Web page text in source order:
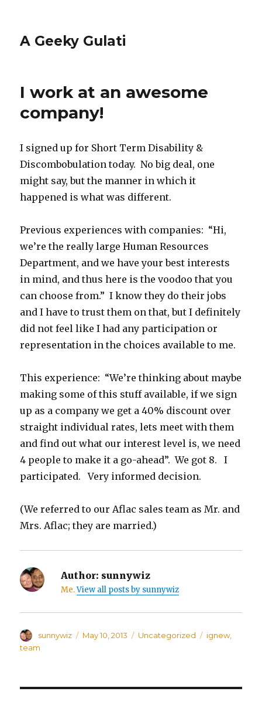
A Geeky Gulati
I work at an awesome
company!
I signed up for Short Term Disability &
Discombobulation today. No big deal, one
might say, but the manner in which it
happened is what was different.
Previous experiences with companies: “Hi,
we’re the really large Human Resources
Department, and we have your best interests
in mind, and thus here is the voodoo that you
can choose from.” I know they do their jobs
and I have to trust them on that, but I definitely
did not feel like I had any participation or
representation in the choices available to me.
This experience: “We’re thinking about maybe
making some of this stuff available, if we sign
up as a company we get a 40% discount over
straight individual rates, lets meet with them
and find out what our interest level is, we need
4 people to make it a go-ahead”. We got 8. I
participated. Very informed decision.
(We referred to our Aflac sales team as Mr. and
Mrs. Aflac; they are married.)
Author: sunnywiz
Me.View all posts by sunnywiz
Author
sunnywiz
Posted
May 10, 2013 Categories
Uncategorized Tags
ignew,
team